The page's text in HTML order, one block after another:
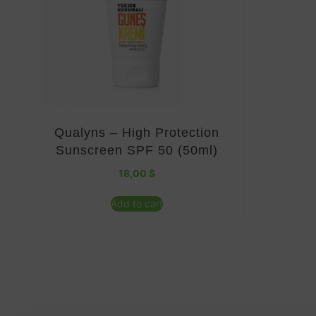
Qualyns – High Protection
Sunscreen SPF 50 (50ml)
18,00 $
Add to cart